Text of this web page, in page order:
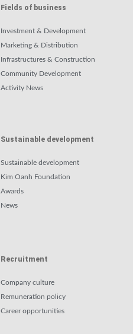
Fields of business
Investment & Development
Marketing & Distribution
Infrastructures & Construction
Community Development
Activity News
Sustainable development
Sustainable development
Kim Oanh Foundation
Awards
News
Recruitment
Company culture
Remuneration policy
Career opportunities